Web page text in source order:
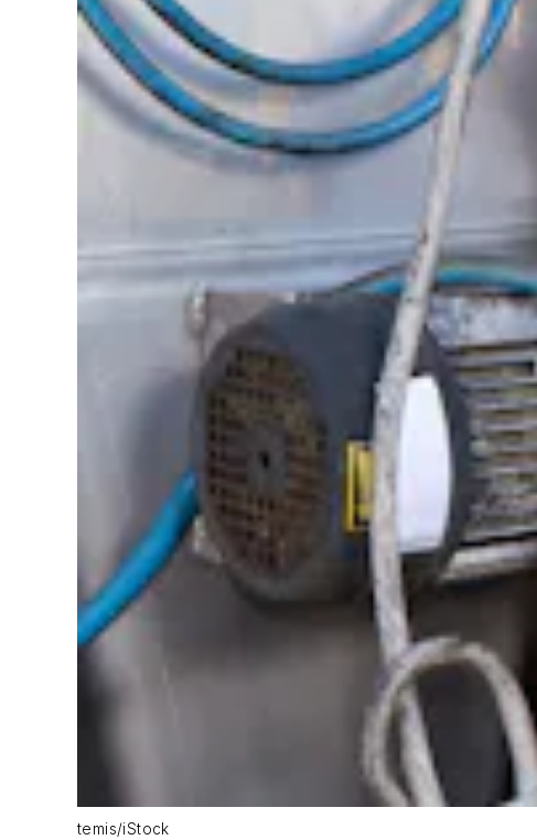
temis/iStock